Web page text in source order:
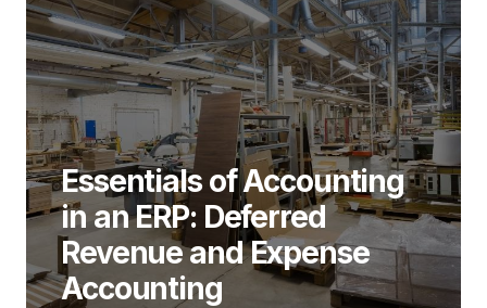
Essentials of Accounting
in an ERP: Deferred
Revenue and Expense
Accounting